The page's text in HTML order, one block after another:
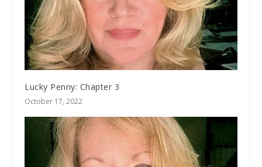
Lucky Penny: Chapter 3
October 17, 2022